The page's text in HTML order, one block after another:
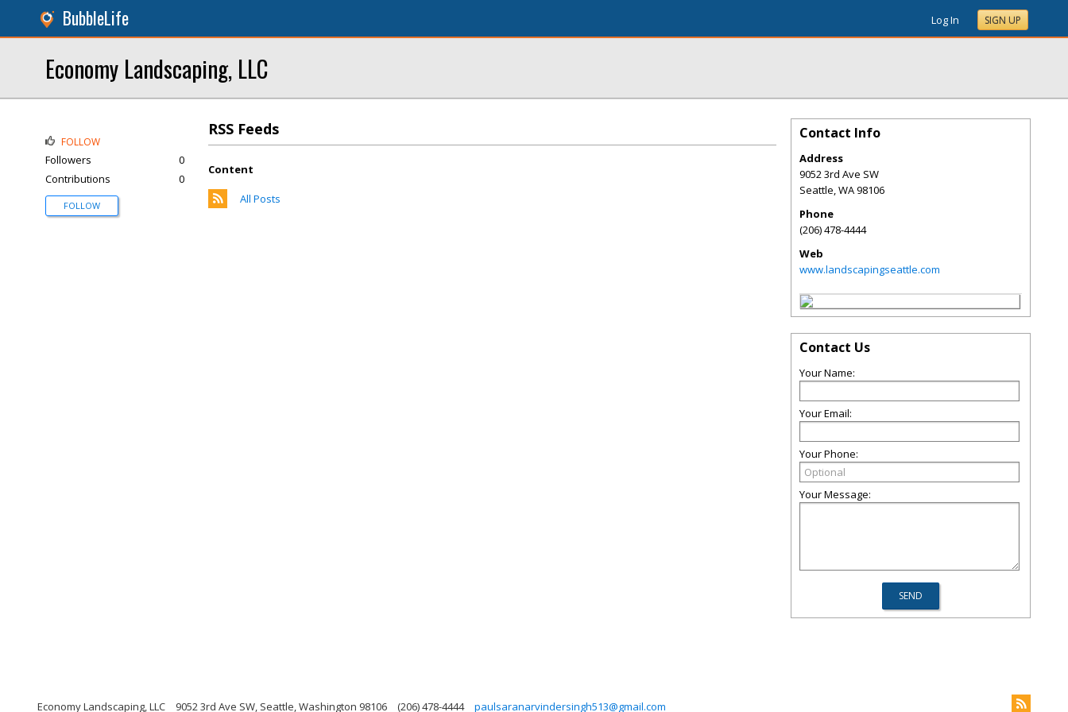
BubbleLife Log In SIGN UP
Economy Landscaping, LLC
RSS Feeds
Content
All Posts
FOLLOW
Followers
0
Contributions
0
FOLLOW
Contact Info
Address
9052 3rd Ave SW
Seattle,WA98106
Phone
(206) 478-4444
Web
www.landscapingseattle.com
Contact Us
Your Name:
Your Email:
Your Phone:
Your Message:
Economy Landscaping, LLC 9052 3rd Ave SW, Seattle, Washington 98106 (206) 478-4444 paulsaranarvindersingh513@gmail.com